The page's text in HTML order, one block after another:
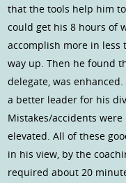
that the tools help him
could get his 8 hours of
accomplish more in
way up. Then he found
delegate, was
a better leader for his
Mistakes/accidents were
elevated. All of these
in his view, by the
required about 20